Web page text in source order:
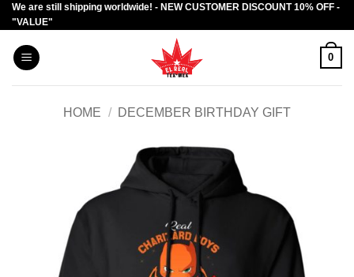
Skip
to
content
We are still shipping worldwide! - NEW CUSTOMER DISCOUNT 10% OFF -
"VALUE"
0
HOME / DECEMBER BIRTHDAY GIFT